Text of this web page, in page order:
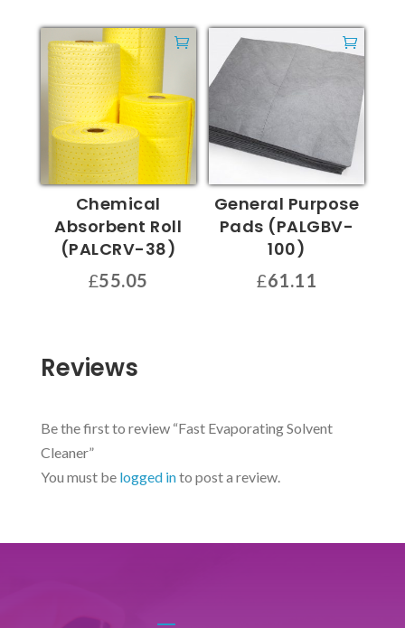
£32.50
multiple
variants.
The
options
may
chosen
the
product
Chemical
Absorbent Roll
(PALCRV-38)
£55.05
General Purpose
Pads (PALGBV-
100)
£61.11
Reviews
Be the first to review “Fast Evaporating Solvent
Cleaner”
You must be logged into post a review.